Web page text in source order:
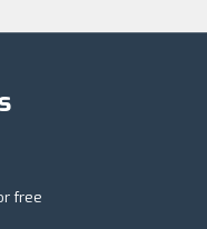
free